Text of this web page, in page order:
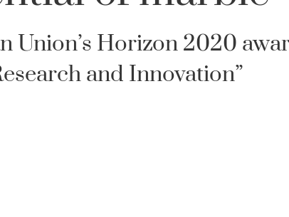
Union’s Horizon 2020
and Innovation”